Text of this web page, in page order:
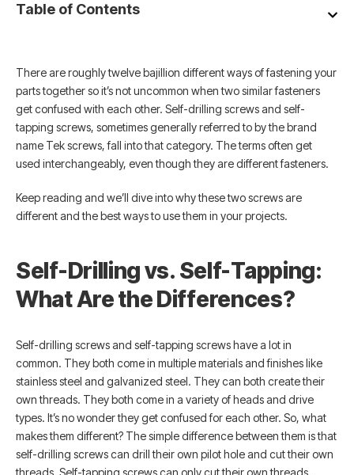
Table of Contents
There are roughly twelve bajillion different ways of fastening your
parts together so it’s not uncommon when two similar fasteners
get confused with each other. Self-drilling screws and self-
tapping screws, sometimes generally referred to by the brand
name Tek screws, fall into that category. The terms often get
used interchangeably, even though they are different fasteners.
Keep reading and we’ll dive into why these two screws are
different and the best ways to use them in your projects.
Self-Drilling vs. Self-Tapping:
What Are the Differences?
Self-drilling screws and self-tapping screws have a lot in
common. They both come in multiple materials and finishes like
stainless steel and galvanized steel. They can both create their
own threads. They both come in a variety of heads and drive
types. It’s no wonder they get confused for each other. So, what
makes them different? The simple difference between them is that
self-drilling screws can drill their own pilot hole and cut their own
threads. Self-tapping screws can only cut their own threads.